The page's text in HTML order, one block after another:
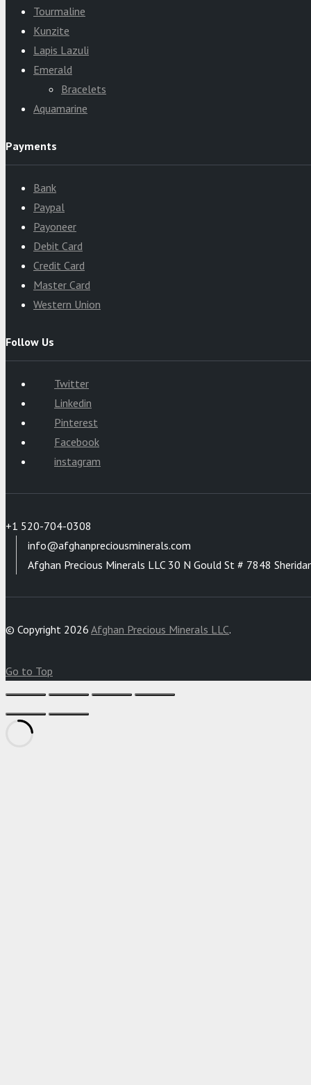
Tourmaline
Kunzite
Lapis Lazuli
Emerald
Bracelets
Aquamarine
Payments
Bank
Paypal
Payoneer
Debit Card
Credit Card
Master Card
Western Union
Follow Us
Twitter
Linkedin
Pinterest
Facebook
instagram
+1 520-704-0308
info@afghanpreciousminerals.com
Afghan Precious Minerals LLC 30 N Gould St # 7848
© Copyright 2026 Afghan Precious Minerals LLC.
Go to Top